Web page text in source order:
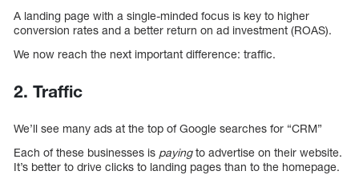
A landing page with a single-minded focus is key to higher
conversion rates and a better return on ad investment (ROAS).
We now reach the next important difference: traffic.
2. Traffic
We’ll see many ads at the top of Google searches for “CRM”
Each of these businesses is payingto advertise on their website.
It’s better to drive clicks to landing pages than to the homepage.